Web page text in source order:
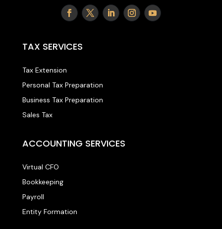
TAX SERVICES
Tax Extension
Personal Tax Preparation
Business Tax Preparation
Sales Tax
ACCOUNTING SERVICES
Virtual CFO
Bookkeeping
Payroll
Entity Formation